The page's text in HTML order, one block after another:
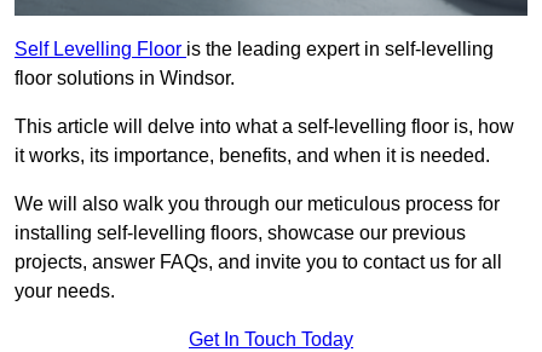
Self Levelling Floor is the leading expert in self-levelling
floor solutions in Windsor.
This article will delve into what a self-levelling floor is, how
it works, its importance, benefits, and when it is needed.
We will also walk you through our meticulous process for
installing self-levelling floors, showcase our previous
projects, answer FAQs, and invite you to contact us for all
your needs.
Get In Touch Today